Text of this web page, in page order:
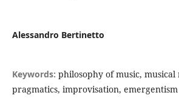
Alessandro Bertinetto
Keywords: philosophy of music, musical
pragmatics, improvisation, emergentism